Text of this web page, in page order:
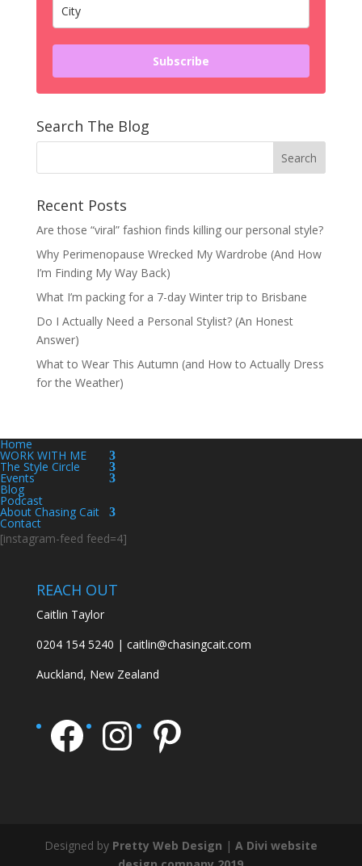
Subscribe
Search The Blog
Recent Posts
Are those “viral” fashion finds killing our personal style?
Why Perimenopause Wrecked My Wardrobe (And How
I’m Finding My Way Back)
What I’m packing for a 7-day Winter trip to Brisbane
Do I Actually Need a Personal Stylist? (An Honest
Answer)
What to Wear This Autumn (and How to Actually Dress
for the Weather)
Home
WORK WITH ME
The Style Circle
Events
Blog
Podcast
About Chasing Cait
Contact
[instagram-feed feed=4]
REACH OUT
Caitlin Taylor
0204 154 5240 | caitlin@chasingcait.com
Auckland, New Zealand
Facebook
Instagram
Pinterest
Designed by Pretty Web Design | A Divi website